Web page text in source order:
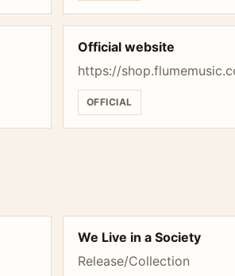
Official website
https://
OFFICIAL
We Live in a Society
Release/Collection